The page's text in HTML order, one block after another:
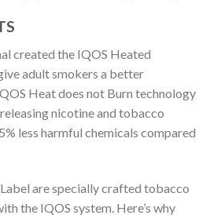
created the IQOS Heated
adult smokers a better
Heat does not Burn technology
nicotine and tobacco
less harmful chemicals compared
are specially crafted tobacco
the IQOS system. Here’s why